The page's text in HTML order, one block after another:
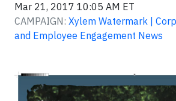
Mar 21, 2017 10:05 AM ET
CAMPAIGN: Xylem Watermark |
and Employee Engagement News